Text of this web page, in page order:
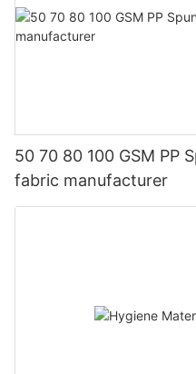
50 70 80 100 GSM PP
fabric manufacturer